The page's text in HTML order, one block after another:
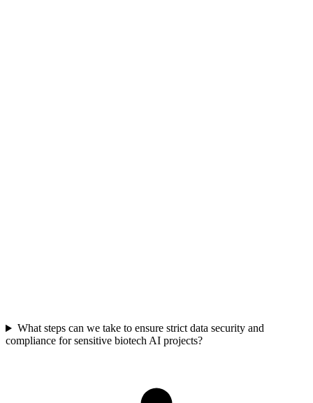
What steps can we take to ensure strict data security and
compliance for sensitive biotech AI projects?